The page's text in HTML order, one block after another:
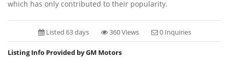
which has only contributed to their popularity.
Listed 63 days 360 Views 0 Inquiries
Listing Info Provided by GM Motors